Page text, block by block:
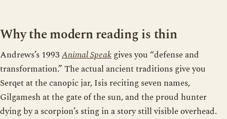
Why the modern reading is thin
Andrews’s 1993Animal Speakgives you “defense and
transformation.” The actual ancient traditions give you
Serqet at the canopic jar, Isis reciting seven names,
Gilgamesh at the gate of the sun, and the proud hunter
dying by a scorpion’s sting in a story still visible overhead.